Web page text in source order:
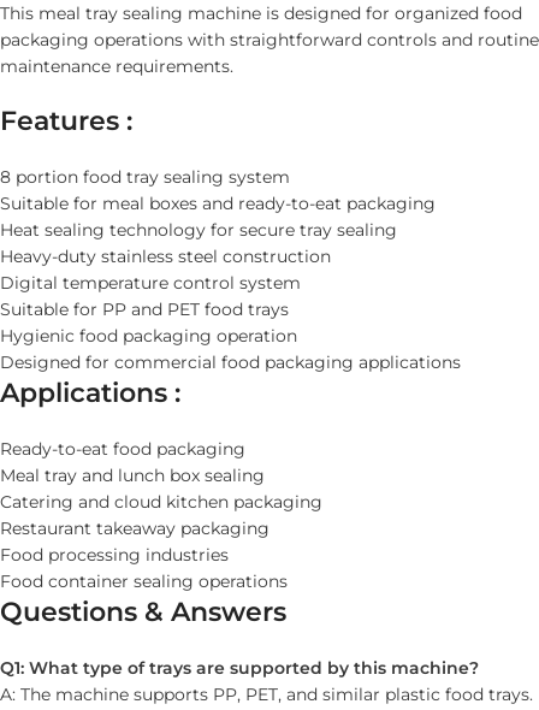
This meal tray sealing machine is designed for organized food
packaging operations with straightforward controls and routine
maintenance requirements.
Features :
8 portion food tray sealing system
Suitable for meal boxes and ready-to-eat packaging
Heat sealing technology for secure tray sealing
Heavy-duty stainless steel construction
Digital temperature control system
Suitable for PP and PET food trays
Hygienic food packaging operation
Designed for commercial food packaging applications
Applications :
Ready-to-eat food packaging
Meal tray and lunch box sealing
Catering and cloud kitchen packaging
Restaurant takeaway packaging
Food processing industries
Food container sealing operations
Questions & Answers
Q1: What type of trays are supported by this machine?
A: The machine supports PP, PET, and similar plastic food trays.